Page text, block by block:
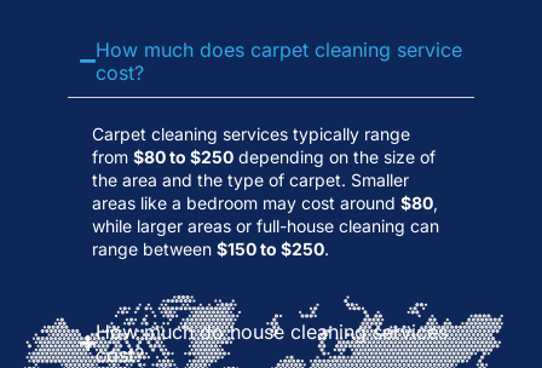
How much does carpet cleaning service
cost?
Carpet cleaning services typically range
from $80 to $250 depending on the size of
the area and the type of carpet. Smaller
areas like a bedroom may cost around $80,
while larger areas or full-house cleaning can
range between $150 to $250.
How much do house cleaning services
cost?